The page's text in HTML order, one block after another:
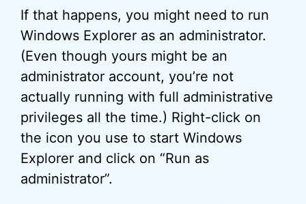
If that happens, you might need to run
Windows Explorer as an administrator.
(Even though yours might be an
administrator account, you’re not
actually running with full administrative
privileges all the time.) Right-click on
the icon you use to start Windows
Explorer and click on “Run as
administrator”.